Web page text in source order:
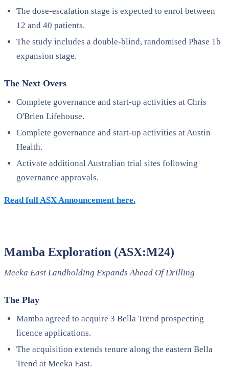
The dose-escalation stage is expected to enrol between
12 and 40 patients.
The study includes a double-blind, randomised Phase 1b
expansion stage.
The Next Overs
Complete governance and start-up activities at Chris
O'Brien Lifehouse.
Complete governance and start-up activities at Austin
Health.
Activate additional Australian trial sites following
governance approvals.
Read full ASX Announcement here.
Mamba Exploration (ASX:M24)
Meeka East Landholding Expands Ahead Of Drilling
The Play
Mamba agreed to acquire 3 Bella Trend prospecting
licence applications.
The acquisition extends tenure along the eastern Bella
Trend at Meeka East.